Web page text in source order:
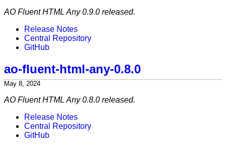
AO Fluent HTML Any 0.9.0 released.
Release Notes
Central Repository
GitHub
ao-fluent-html-any-0.8.0
May 8, 2024
AO Fluent HTML Any 0.8.0 released.
Release Notes
Central Repository
GitHub